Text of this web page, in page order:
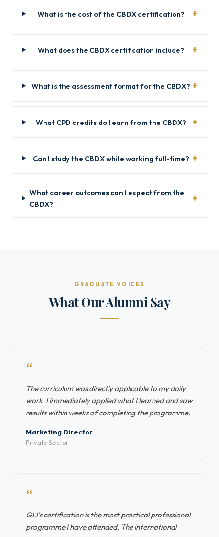
What is the cost of the CBDX certification?
What does the CBDX certification include?
What is the assessment format for the CBDX?
What CPD credits do I earn from the CBDX?
Can I study the CBDX while working full-time?
What career outcomes can I expect from the
CBDX?
GRADUATE VOICES
What Our Alumni Say
“
The curriculum was directly applicable to my daily
work. I immediately applied what I learned and saw
results within weeks of completing the programme.
Marketing Director
Private Sector
“
GLI's certification is the most practical professional
programme I have attended. The international